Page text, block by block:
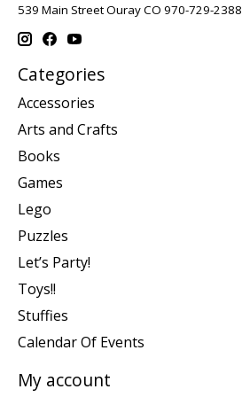
539 Main Street Ouray CO 970-729-2388
Categories
Accessories
Arts and Crafts
Books
Games
Lego
Puzzles
Let’s Party!
Toys!!
Stuffies
Calendar Of Events
My account